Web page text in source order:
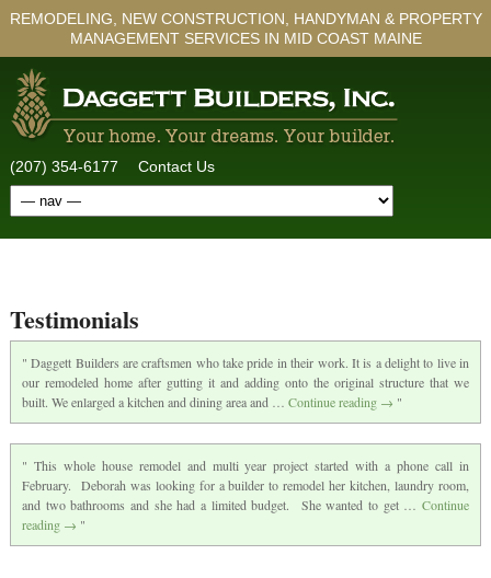
REMODELING, NEW CONSTRUCTION, HANDYMAN & PROPERTY
MANAGEMENT SERVICES IN MID COAST MAINE
(207) 354-6177 Contact Us
Testimonials
Daggett Builders are craftsmen who take pride in their work. It is a delight to live in
our remodeled home after gutting it and adding onto the original structure that we
built. We enlarged a kitchen and dining area and … Continue reading →
This whole house remodel and multi year project started with a phone call in
February. Deborah was looking for a builder to remodel her kitchen, laundry room,
and two bathrooms and she had a limited budget. She wanted to get …Continue
reading →